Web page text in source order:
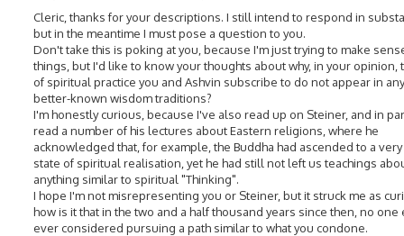
s
t
Cleric, thanks for your descriptions. I still intend to respond in
but in the meantime I must pose a question to you.
Don't take this is poking at you, because I'm just trying to make
things, but I'd like to know your thoughts about why, in your opinion,
of spiritual practice you and Ashvin subscribe to do not appear in
better-known wisdom traditions?
I'm honestly curious, because I've also read up on Steiner, and in
read a number of his lectures about Eastern religions, where he
acknowledged that, for example, the Buddha had ascended to a very
state of spiritual realisation, yet he had still not left us teachings
anything similar to spiritual "Thinking".
I hope I'm not misrepresenting you or Steiner, but it struck me as
how is it that in the two and a half thousand years since then, no one
ever considered pursuing a path similar to what you condone.